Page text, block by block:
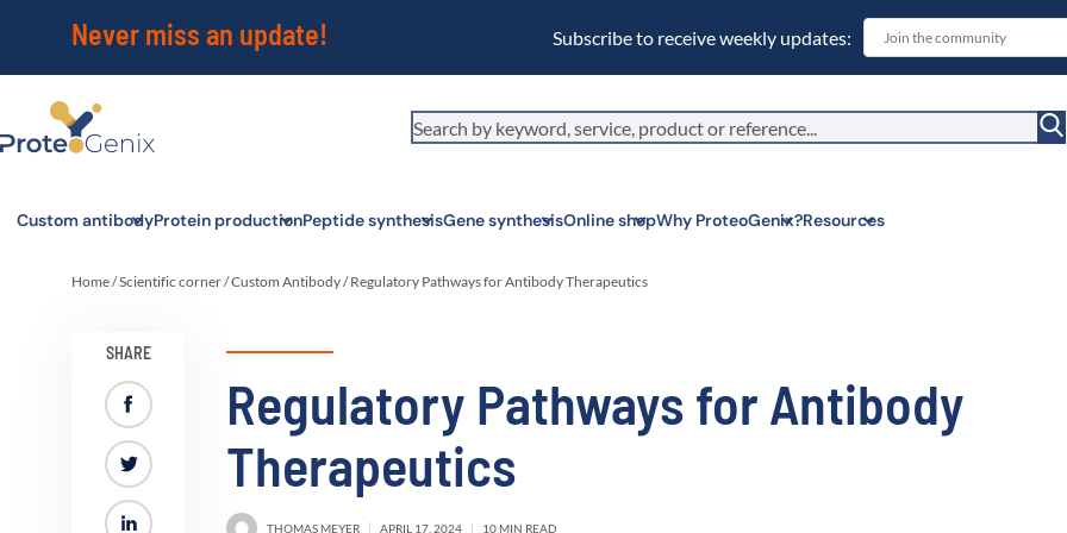
Never miss an update! Subscribe to receive weekly updates:
Custom antibodyProtein productionPeptide synthesisGene synthesisOnline shopWhy ProteoGenix?
We put
sustainable
Innovation
Resources
Home/Scientific corner/Custom Antibody/ Regulatory Pathways for Antibody Therapeutics
Regulatory Pathways for Antibody
Therapeutics
THOMAS MEYER APRIL 17, 2024 10 MIN READ
SHARE